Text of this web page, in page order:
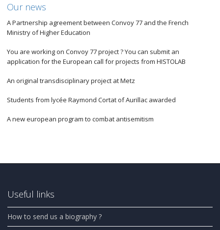
Our news
A Partnership agreement between Convoy 77 and the French
Ministry of Higher Education
You are working on Convoy 77 project ? You can submit an
application for the European call for projects from HISTOLAB
An original transdisciplinary project at Metz
Students from lycée Raymond Cortat of Aurillac awarded
A new european program to combat antisemitism
Useful links
How to send us a biography ?